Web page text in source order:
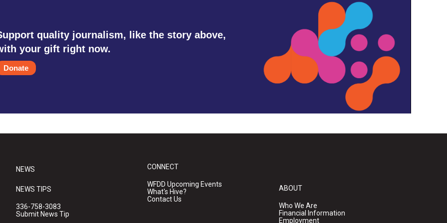
quality journalism, like the story above,
your gift right now.
Donate
NEWS
NEWS TIPS
336-758-3083
Submit News Tip
CONNECT
WFDD Upcoming Events
What's Hive?
Contact Us
ABOUT
Who We Are
Financial Information
Employment